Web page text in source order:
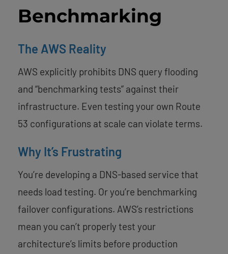
Benchmarking
The AWS Reality
AWS explicitly prohibits DNS query flooding
and “benchmarking tests” against their
infrastructure. Even testing your own Route
53 configurations at scale can violate terms.
Why It’s Frustrating
You’re developing a DNS-based service that
needs load testing. Or you’re benchmarking
failover configurations. AWS’s restrictions
mean you can’t properly test your
architecture’s limits before production